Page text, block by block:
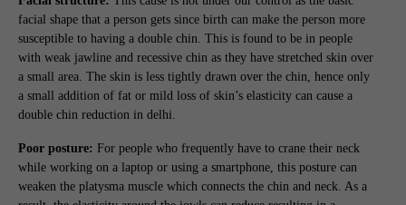
facial shape that a person gets since birth can make the person more
susceptible to having a double chin. This is found to be in people
with weak jawline and recessive chin as they have stretched skin over
a small area. The skin is less tightly drawn over the chin, hence only
a small addition of fat or mild loss of skin’s elasticity can cause a
double chin reduction in delhi.
Poor posture: For people who frequently have to crane their neck
while working on a laptop or using a smartphone, this posture can
weaken the platysma muscle which connects the chin and neck. As a